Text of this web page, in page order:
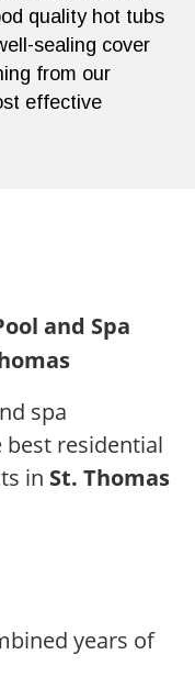
quality hot tubs
sealing cover
from our
effective
and Spa
spa
residential
in St. Thomas
years of